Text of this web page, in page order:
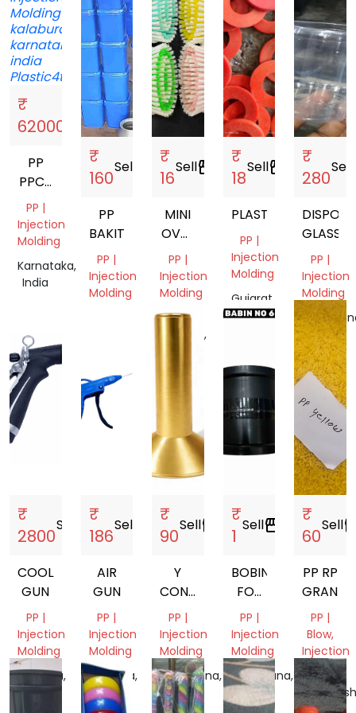
₹
62000
Sell storefront
PP
PPCP
ABS
PP |
Injection
Molding
Karnataka,
India
₹
160
Sell
PP
BAKIT
PP |
Injection
Molding
₹
16
Sellstorefront
MINI
OVAL
BRUSH
PP |
Injection
Molding
Uttar
Pradesh,
₹
18
Sellstorefront
PLASTIC
PP |
Injection
Molding
Gujarat,
India
₹
280
Sell
GLASSES
PP |
Injection
Molding
India
₹
2800
Sell storefront
COOLANT
GUN
PP |
Injection
Molding
Haryana,
₹
186
Sell
AIR
GUN
PP |
Injection
Molding
Haryana,
India
₹
90
Sellstorefront
Y
CONE
77MM.
80MM.
87MM.
PP |
Injection
Molding
Telangana,
India
₹
1
Sellstorefront
BOBIN
FOR
MANJHA
PP |
Injection
Molding
Telangana,
India
₹
60
Sell
PP RP
PP |
Blow,
Injection
Molding
India